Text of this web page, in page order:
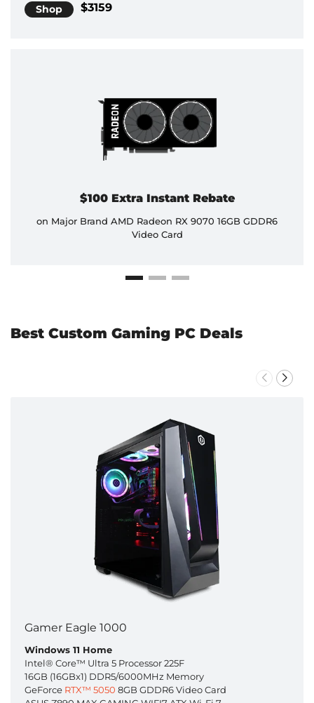
Shop $3159
$100 Extra Instant Rebate
on Major Brand AMD Radeon RX 9070 16GB GDDR6
Video Card
Best Custom Gaming PC Deals
Gamer Eagle 1000
Windows 11 Home
Intel® Core™ Ultra 5 Processor 225F
16GB (16GBx1) DDR5/6000MHz Memory
GeForce RTX™ 5050 8GB GDDR6 Video Card